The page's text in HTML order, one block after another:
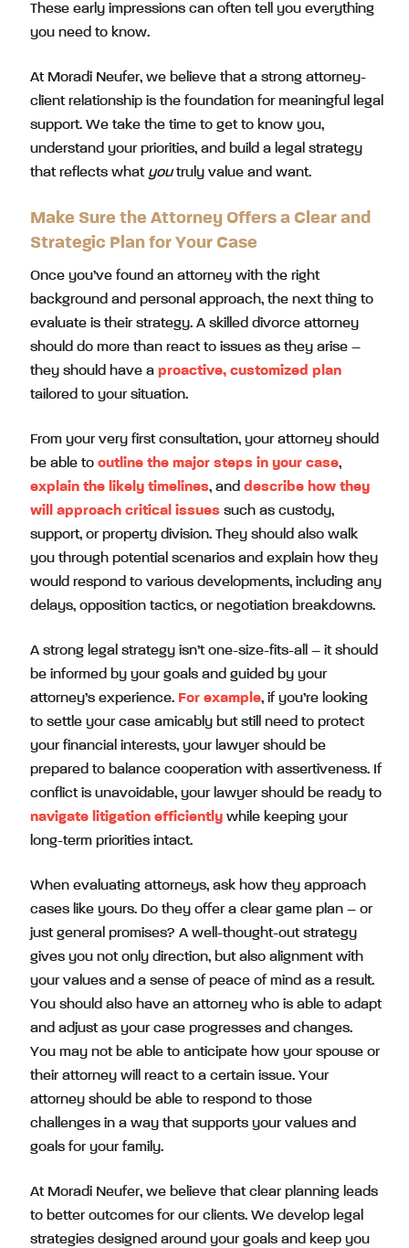
These early impressions can often tell you everything
you need to know.
At Moradi Neufer, we believe that a strong attorney-
client relationship is the foundation for meaningful legal
support. We take the time to get to know you,
understand your priorities, and build a legal strategy
that reflects what youtruly value and want.
Make Sure the Attorney Offers a Clear and
Strategic Plan for Your Case
Once you’ve found an attorney with the right
background and personal approach, the next thing to
evaluate is their strategy. A skilled divorce attorney
should do more than react to issues as they arise –
they should have a proactive, customized plan
tailored to your situation.
From your very first consultation, your attorney should
be able to outline the major steps in your case,
explain the likely timelines, and describe how they
will approach critical issues such as custody,
support, or property division. They should also walk
you through potential scenarios and explain how they
would respond to various developments, including any
delays, opposition tactics, or negotiation breakdowns.
A strong legal strategy isn’t one-size-fits-all – it should
be informed by your goals and guided by your
attorney’s experience. For example, if you’re looking
to settle your case amicably but still need to protect
your financial interests, your lawyer should be
prepared to balance cooperation with assertiveness. If
conflict is unavoidable, your lawyer should be ready to
navigate litigation efficiently while keeping your
long-term priorities intact.
When evaluating attorneys, ask how they approach
cases like yours. Do they offer a clear game plan – or
just general promises? A well-thought-out strategy
gives you not only direction, but also alignment with
your values and a sense of peace of mind as a result.
You should also have an attorney who is able to adapt
and adjust as your case progresses and changes.
You may not be able to anticipate how your spouse or
their attorney will react to a certain issue. Your
attorney should be able to respond to those
challenges in a way that supports your values and
goals for your family.
At Moradi Neufer, we believe that clear planning leads
to better outcomes for our clients. We develop legal
strategies designed around your goals and keep you